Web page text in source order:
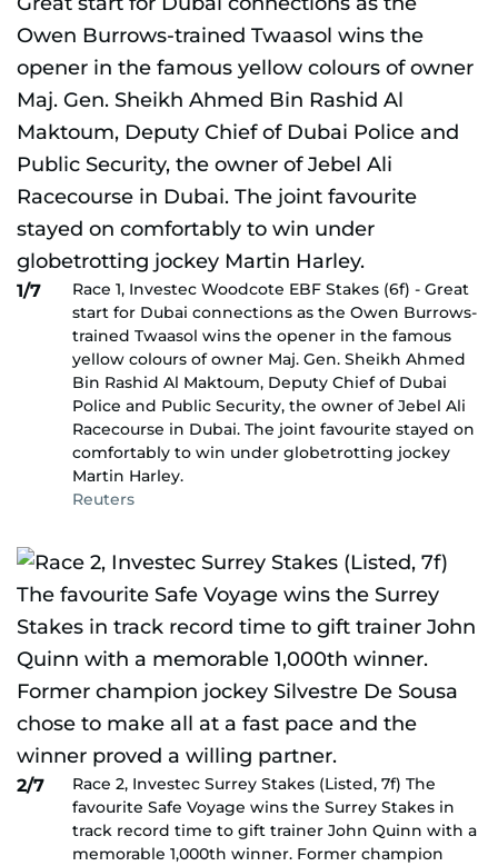
1/7
Race 1, Investec Woodcote EBF Stakes (6f) - Great
start for Dubai connections as the Owen Burrows-
trained Twaasol wins the opener in the famous
yellow colours of owner Maj. Gen. Sheikh Ahmed
Bin Rashid Al Maktoum, Deputy Chief of Dubai
Police and Public Security, the owner of Jebel Ali
Racecourse in Dubai. The joint favourite stayed on
comfortably to win under globetrotting jockey
Martin Harley.
Reuters
2/7
Race 2, Investec Surrey Stakes (Listed, 7f) The
favourite Safe Voyage wins the Surrey Stakes in
track record time to gift trainer John Quinn with a
memorable 1,000th winner. Former champion